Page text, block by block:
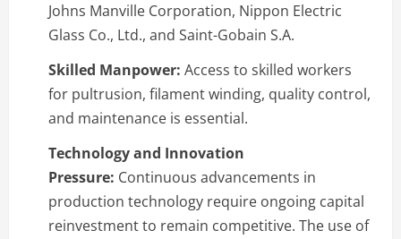
Johns Manville Corporation, Nippon Electric
Glass Co., Ltd., and Saint-Gobain S.A.
Skilled Manpower: Access to skilled workers
for pultrusion, filament winding, quality control,
and maintenance is essential.
Technology and Innovation
Pressure: Continuous advancements in
production technology require ongoing capital
reinvestment to remain competitive. The use of